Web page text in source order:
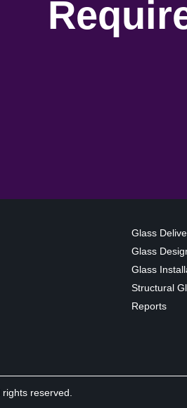
Glass
Glass
Glass
Structural
Reports
reserved.